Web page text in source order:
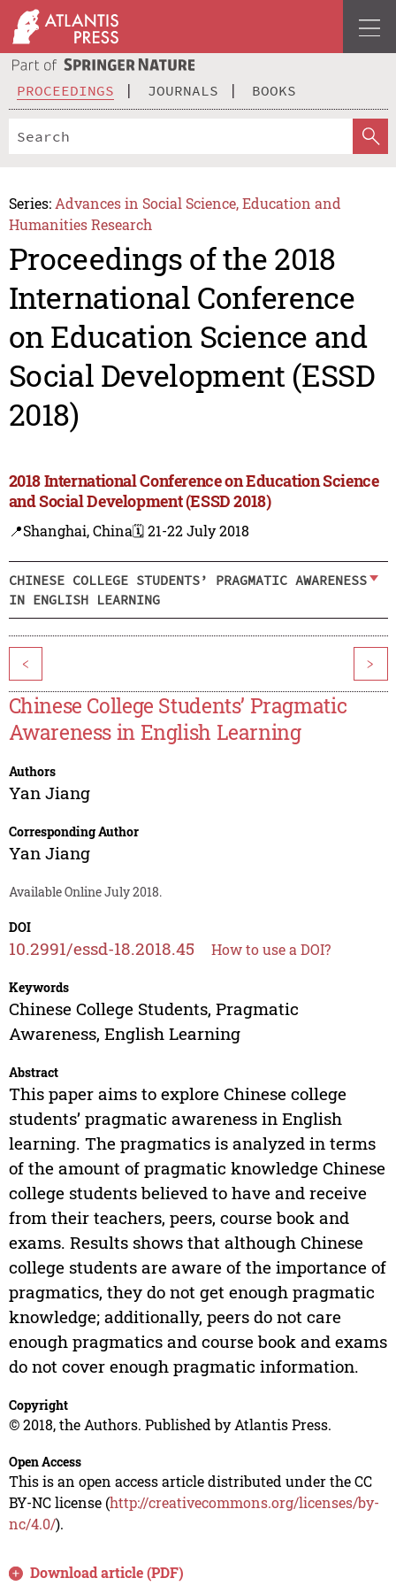
PROCEEDINGS JOURNALS BOOKS
Series: Advances in Social Science, Education and
Humanities Research
Proceedings of the 2018
International Conference
on Education Science and
Social Development (ESSD
2018)
2018 International Conference on Education Science
and Social Development (ESSD 2018)
📍Shanghai, China🗓️ 21-22 July 2018
CHINESE COLLEGE STUDENTS’ PRAGMATIC AWARENESS
IN ENGLISH LEARNING
< >
Chinese College Students’ Pragmatic
Awareness in English Learning
Authors
Yan Jiang
Corresponding Author
Yan Jiang
Available Online July 2018.
DOI
10.2991/essd-18.2018.45 How to use a DOI?
Keywords
Chinese College Students, Pragmatic
Awareness, English Learning
Abstract
This paper aims to explore Chinese college
students’ pragmatic awareness in English
learning. The pragmatics is analyzed in terms
of the amount of pragmatic knowledge Chinese
college students believed to have and receive
from their teachers, peers, course book and
exams. Results shows that although Chinese
college students are aware of the importance of
pragmatics, they do not get enough pragmatic
knowledge; additionally, peers do not care
enough pragmatics and course book and exams
do not cover enough pragmatic information.
Copyright
© 2018, the Authors. Published by Atlantis Press.
Open Access
This is an open access article distributed under the CC
BY-NC license (http://creativecommons.org/licenses/by-
nc/4.0/).
Download article (PDF)